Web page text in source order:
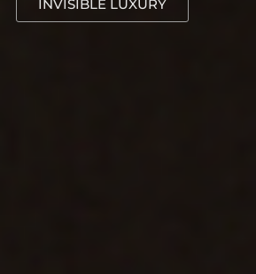
INVISIBLE LUXURY